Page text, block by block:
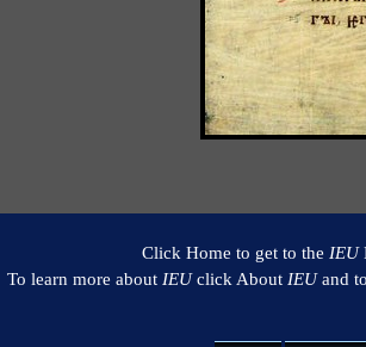
Click Home to get to the IEU
To learn more about IEUclick About IEUand